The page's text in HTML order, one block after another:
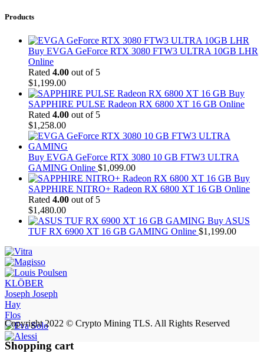
Products
Buy EVGA GeForce RTX 3080 FTW3 ULTRA 10GB LHR
Online
Rated 4.00 out of 5
$1,199.00
Buy
SAPPHIRE PULSE Radeon RX 6800 XT 16 GB Online
Rated 4.00 out of 5
$1,258.00
Buy EVGA GeForce RTX 3080 10 GB FTW3 ULTRA
GAMING Online $1,099.00
Buy
SAPPHIRE NITRO+ Radeon RX 6800 XT 16 GB Online
Rated 4.00 out of 5
$1,480.00
Buy ASUS
TUF RX 6900 XT 16 GB GAMING Online $1,199.00
KLÖBER
Joseph Joseph
Hay
Flos
Copyright 2022 © Crypto Mining TLS. All Rights Reserved
Shopping cart